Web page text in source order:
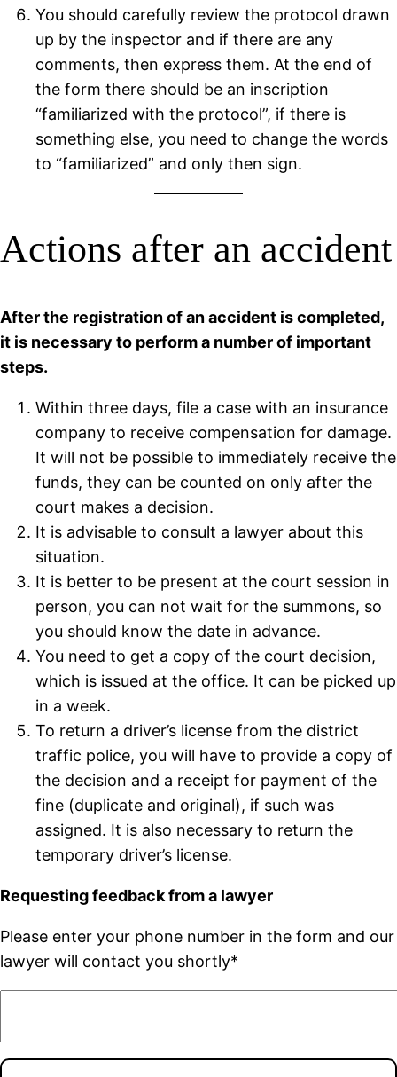
You should carefully review the protocol drawn
up by the inspector and if there are any
comments, then express them. At the end of
the form there should be an inscription
“familiarized with the protocol”, if there is
something else, you need to change the words
to “familiarized” and only then sign.
Actions after an accident
After the registration of an accident is completed,
it is necessary to perform a number of important
steps.
Within three days, file a case with an insurance
company to receive compensation for damage.
It will not be possible to immediately receive the
funds, they can be counted on only after the
court makes a decision.
It is advisable to consult a lawyer about this
situation.
It is better to be present at the court session in
person, you can not wait for the summons, so
you should know the date in advance.
You need to get a copy of the court decision,
which is issued at the office. It can be picked up
in a week.
To return a driver’s license from the district
traffic police, you will have to provide a copy of
the decision and a receipt for payment of the
fine (duplicate and original), if such was
assigned. It is also necessary to return the
temporary driver’s license.
Requesting feedback from a lawyer
Please enter your phone number in the form and our
lawyer will contact you shortly*